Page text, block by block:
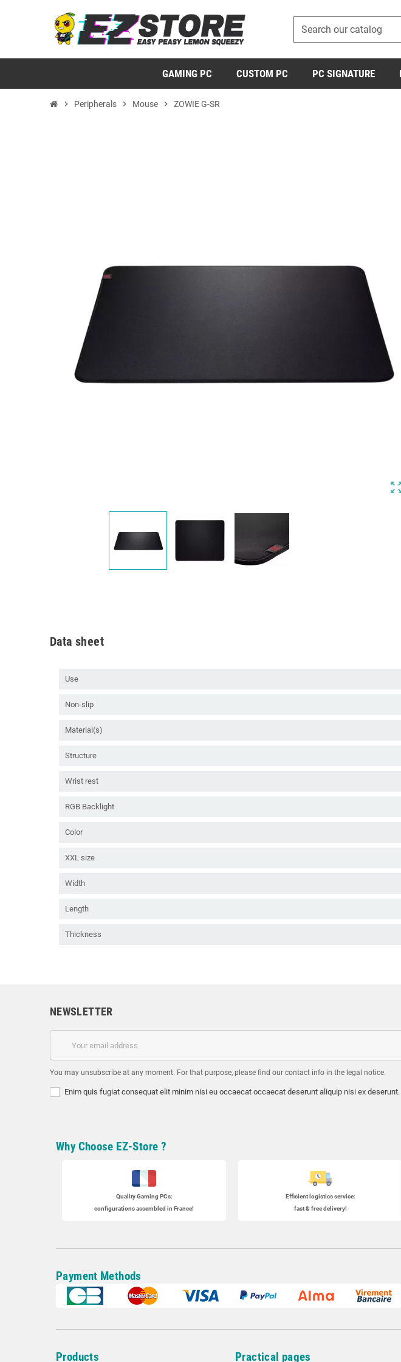
GAMING PC CUSTOM PC PC SIGNATURE
chevron_right Peripherals chevron_right Mouse chevron_right ZOWIE G-SR
Data sheet
Use
Non-slip
Material(s)
Structure
Wrist rest
RGB Backlight
Color
XXL size
Width
Length
Thickness
NEWSLETTER
You may unsubscribe at any moment. For that purpose, please find our contact info in the legal notice.
Enim quis fugiat consequat elit minim nisi eu occaecat occaecat deserunt aliquip nisi ex deserunt.
Why Choose EZ-Store ?
Quality Gaming PCs:
configurations assembled in France!
Efficient logistics service:
fast & free delivery!
Payment Methods
Products Practical pages